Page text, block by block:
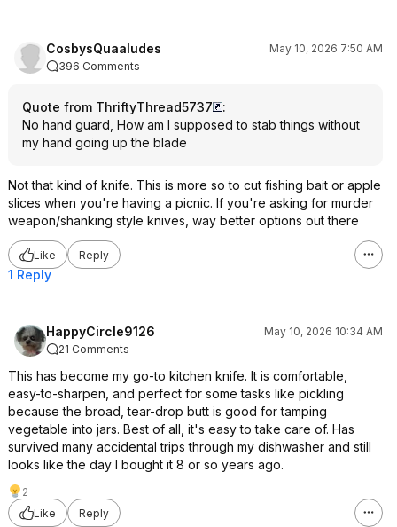
CosbysQuaaludes
May 10, 2026 7:50 AM
396 Comments
Quote from ThriftyThread5737
:
No hand guard, How am I supposed to stab things without
my hand going up the blade
Not that kind of knife. This is more so to cut fishing bait or apple
slices when you're having a picnic. If you're asking for murder
weapon/shanking style knives, way better options out there
Like Reply
1 Reply
HappyCircle9126
May 10, 2026 10:34 AM
21 Comments
This has become my go-to kitchen knife. It is comfortable,
easy-to-sharpen, and perfect for some tasks like pickling
because the broad, tear-drop butt is good for tamping
vegetable into jars. Best of all, it's easy to take care of. Has
survived many accidental trips through my dishwasher and still
looks like the day I bought it 8 or so years ago.
2
Like
Reply